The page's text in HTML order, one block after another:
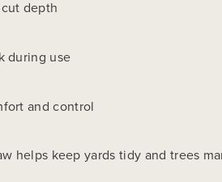
depth
during use
and control
helps keep yards tidy and trees